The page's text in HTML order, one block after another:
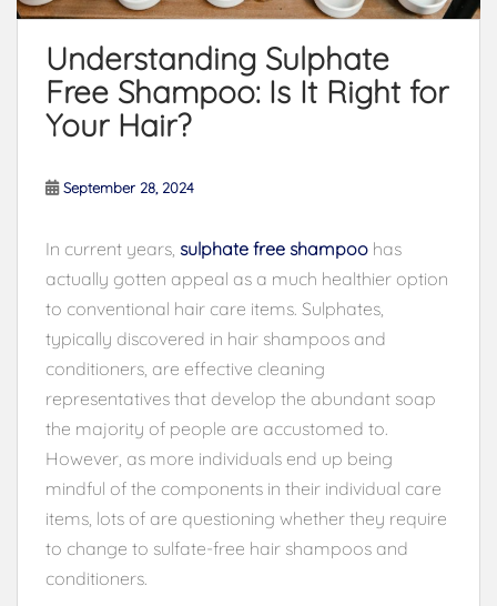
Understanding Sulphate
Free Shampoo: Is It Right for
Your Hair?
September 28, 2024
In current years, sulphate free shampoo has
actually gotten appeal as a much healthier option
to conventional hair care items. Sulphates,
typically discovered in hair shampoos and
conditioners, are effective cleaning
representatives that develop the abundant soap
the majority of people are accustomed to.
However, as more individuals end up being
mindful of the components in their individual care
items, lots of are questioning whether they require
to change to sulfate-free hair shampoos and
conditioners.